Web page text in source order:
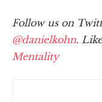
Follow us on
@danielkohn.
Mentality